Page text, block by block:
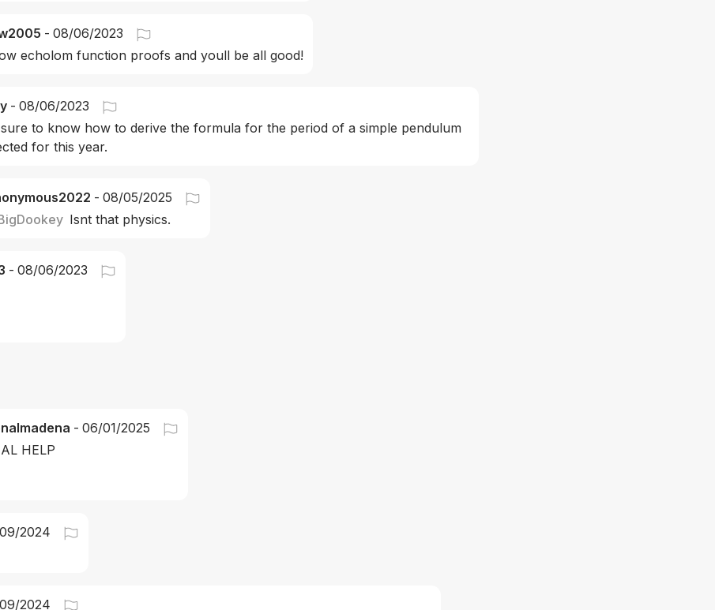
- 08/06/2023
echolom function proofs and youll be all good!
- 08/06/2023
to know how to derive the formula for the period of a simple pendulum
for this year.
- 08/05/2025
Isnt that physics.
- 08/06/2023
- 06/01/2025
HELP
2024
2024